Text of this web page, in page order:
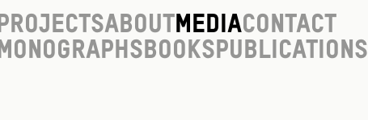
ProjectsAboutMediaContact
Monographs Books Publications